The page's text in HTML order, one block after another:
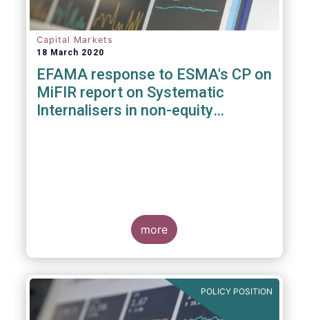
Capital Markets
18 March 2020
EFAMA response to ESMA's CP on
MiFIR report on Systematic
Internalisers in non-equity
more
POLICY POSITION